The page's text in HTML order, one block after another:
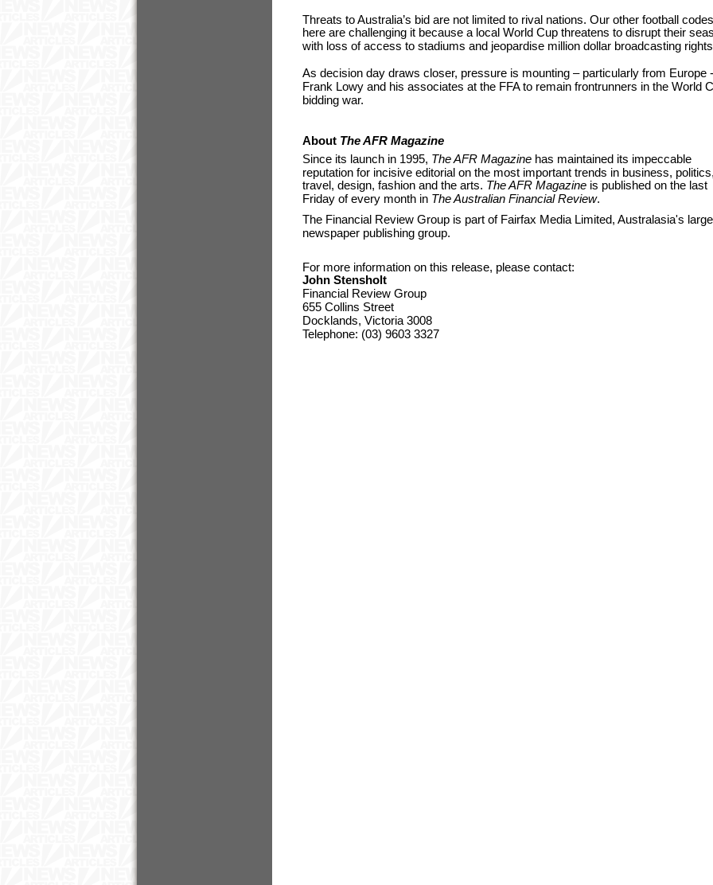
Threats to Australia’s bid are not limited to rival nations. Our other football codes
here are challenging it because a local World Cup threatens to disrupt their
with loss of access to stadiums and jeopardise million dollar broadcasting
As decision day draws closer, pressure is mounting – particularly from Europe
Frank Lowy and his associates at the FFA to remain frontrunners in the World
bidding war.
About The AFR Magazine
Since its launch in 1995, The AFR Magazine has maintained its impeccable
reputation for incisive editorial on the most important trends in business,
travel, design, fashion and the arts. The AFR Magazine is published on the last
Friday of every month in The Australian Financial Review.
The Financial Review Group is part of Fairfax Media Limited, Australasia's
newspaper publishing group.
For more information on this release, please contact:
John Stensholt
Financial Review Group
655 Collins Street
Docklands, Victoria 3008
Telephone: (03) 9603 3327